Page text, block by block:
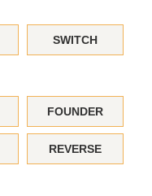
SWITCH
FOUNDER
REVERSE